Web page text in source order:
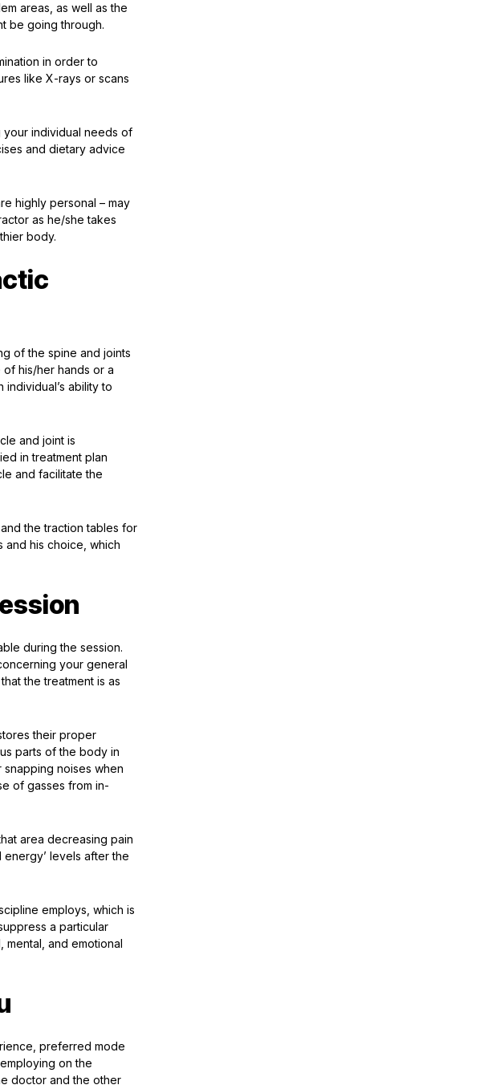
areas, as well as the
be going through.
in order to
like X-rays or scans
your individual needs of
and dietary advice
highly personal – may
as he/she takes
body.
of the spine and joints
his/her hands or a
ability to
and joint is
in treatment plan
and facilitate the
the traction tables for
his choice, which
during the session.
your general
the treatment is as
their proper
parts of the body in
noises when
of gasses from in-
area decreasing pain
levels after the
employs, which is
a particular
and emotional
preferred mode
on the
doctor and the other